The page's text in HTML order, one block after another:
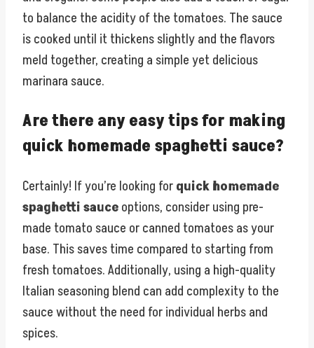
to balance the acidity of the tomatoes. The sauce
is cooked until it thickens slightly and the flavors
meld together, creating a simple yet delicious
marinara sauce.
Are there any easy tips for making
quick homemade spaghetti sauce?
Certainly! If you’re looking forquick homemade
spaghetti sauceoptions, consider using pre-
made tomato sauce or canned tomatoes as your
base. This saves time compared to starting from
fresh tomatoes. Additionally, using a high-quality
Italian seasoning blend can add complexity to the
sauce without the need for individual herbs and
spices.